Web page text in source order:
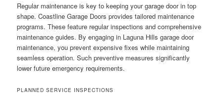
Regular maintenance is key to keeping your garage door in top
shape. Coastline Garage Doors provides tailored maintenance
programs. These feature regular inspections and comprehensive
maintenance guides. By engaging in Laguna Hills garage door
maintenance, you prevent expensive fixes while maintaining
seamless operation. Such preventive measures significantly
lower future emergency requirements.
PLANNED SERVICE INSPECTIONS